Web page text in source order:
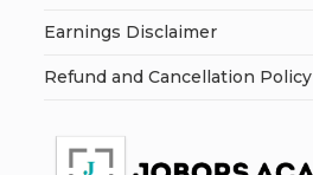
Earnings Disclaimer
Refund and Cancellation Policy